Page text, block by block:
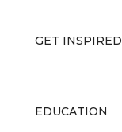
GET INSPIRED
EDUCATION